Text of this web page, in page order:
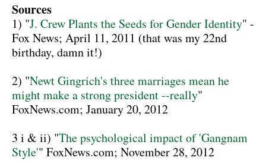
Sources
1) "J. Crew Plants the Seeds for Gender Identity" -
Fox News; April 11, 2011 (that was my 22nd
birthday, damn it!)
2) "Newt Gingrich's three marriages mean he
might make a strong president --really"
FoxNews.com; January 20, 2012
3 i & ii) "The psychological impact of 'Gangnam
Style'" FoxNews.com; November 28, 2012